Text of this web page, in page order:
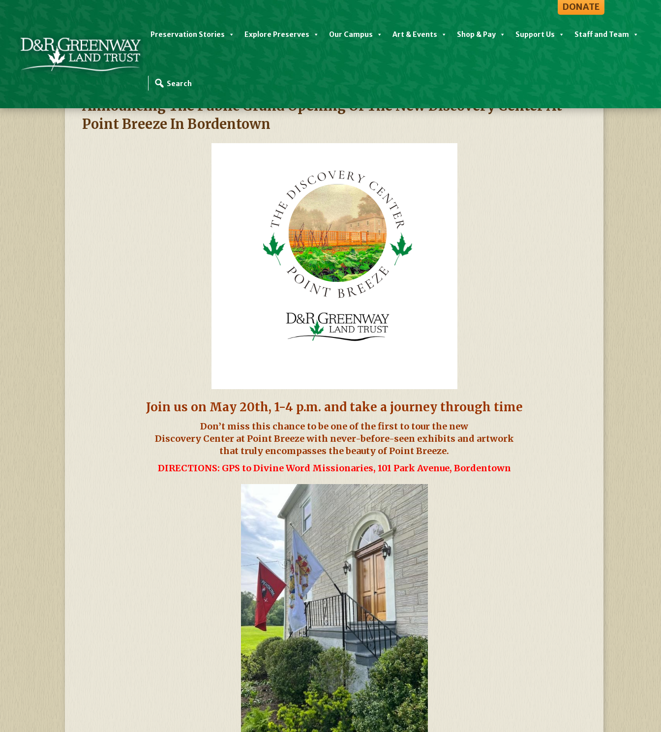
DONATE
Preservation Stories Explore Preserves Our Campus Art & Events Shop & Pay Support Us Staff and Team
D&R Greenway Events
Announcing The Public Grand Opening Of The New Discovery Center At
Point Breeze In Bordentown
Join us on May 20th, 1-4 p.m. and take a journey through time
Don’t miss this chance to be one of the first to tour the new
Discovery Center at Point Breeze with never-before-seen exhibits and artwork
that truly encompasses the beauty of Point Breeze.
DIRECTIONS: GPS to Divine Word Missionaries, 101 Park Avenue, Bordentown